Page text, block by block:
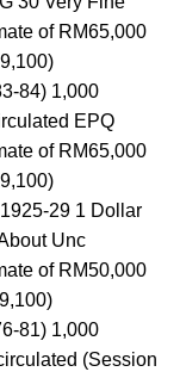
of RM65,000
84) 1,000
EPQ
of RM65,000
29 1 Dollar
Unc
of RM50,000
81) 1,000
(Session